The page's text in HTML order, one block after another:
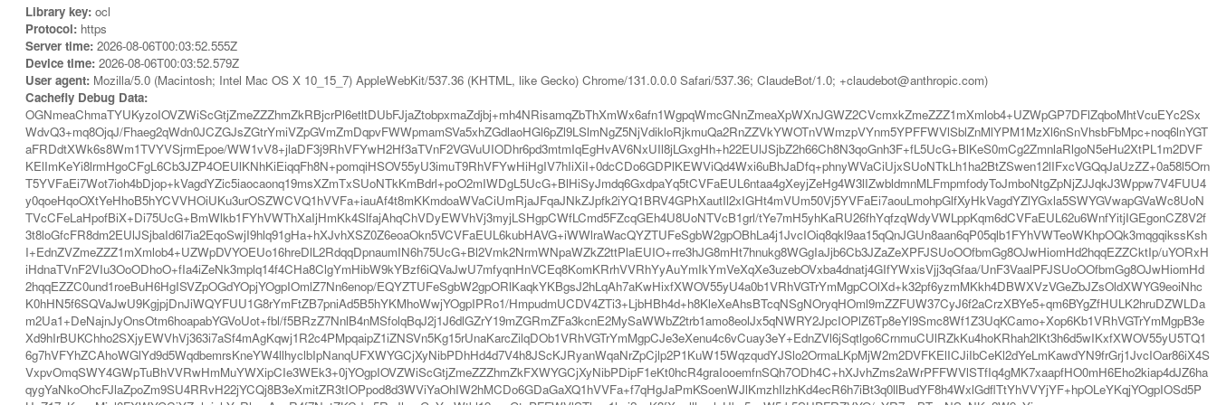
Library key: ocl
Protocol: https
Server time: 2026-08-06T00:03:52.555Z
Device time: 2026-08-06T00:03:52.579Z
User agent: Mozilla/5.0 (Macintosh; Intel Mac OS X 10_15_7) AppleWebKit/537.36 (KHTML, like Gecko) Chrome/131.0.0.0 Safari/537.36; ClaudeBot/1.0; +claudebot@anthropic.com)
Cachefly Debug Data:
OGNmeaChmaTYUKyzoIOVZWiScGtjZmeZZZhmZkRBjcrPl6etltDUbFJjaZtobpxmaZdjbj+mh4NRisamqZbThXmWx6afn1WgpqWmcGNnZmeaXpWXnJGWZ2CVcmxkZmeZZZ1mXmlob4+UZWpGP7DFlZqboMhtVcuEYc2Sx
WdvQ3+mq8OjqJ/Fhaeg2qWdn0JCZGJsZGtrYmiVZpGVmZmDqpvFWWpmamSVa5xhZGdlaoHGl6pZl9LSlmNgZ5NjVdikloRjkmuQa2RnZZVkYWOTnVWmzpVYnm5YPFFWVlSblZnMlYPM1MzXl6nSnVhsbFbMpc+noq6lnYGT
aFRDdtXWk6s8Wm1TVYVSjrmEpoe/WW1vV8+jlaDF3j9RhVFYwH2Hf3aTVnF2VGVuUIODhr6pd3mtmIqEgHvAV6NxUIl8jLGxgHh+h22EUlJSjbZ2h66Ch8N3qoGnh3F+fL5UcG+BlKeS0mCg2ZmnlaRlgoN5eHu2XtPL1m2DVF
KElImKeYi8lrmHgoCFgL6Cb3JZP4OEUlKNhKiEiqqFh8N+pomqiHSOV55yU3imuT9RhVFYwHiHgIV7hIiXiI+0dcCDo6GDPlKEWViQd4Wxi6uBhJaDfq+phnyWVaCiUjxSUoNTkLh1ha2BtZSwen12lIFxcVGQqJaUzZZ+0a58l5Orn
T5YVFaEi7Wot7ioh4bDjop+kVagdYZic5iaocaonq19msXZmTxSUoNTkKmBdrl+poO2mIWDgL5UcG+BlHiSyJmdq6GxdpaYq5tCVFaEUL6ntaa4gXeyjZeHg4W3lIZwbldmnMLFmpmfodyToJmboNtgZpNjZJJqkJ3Wppw7V4FUU4
y0qoeHqoOXtYeHhoB5hYCVVHOiUKu3urOSZWCVQ1hVVFa+iauAf4t8mKKmdoaWVaCiUmRjaJFqaJNkZJpfk2iYQ1BRV4GPhXautIl2xIGHt4mVUm50Vj5YVFaEi7aouLmohpGlfXyHkVagdYZlYGxla5SWYGVwapGVaWc8UoN
TVcCFeLaHpofBiX+Di75UcG+BmWlkb1FYhVWThXaIjHmKk4SlfajAhqChVDyEWVhVj3myjLSHgpCWfLCmd5FZcqGEh4U8UoNTVcB1grl/tYe7mH5yhKaRU26fhYqfzqWdyVWLppKqm6dCVFaEUL62u6WnfYitjIGEgonCZ8V2f
3t8loGfcFR8dm2EUlJSjbaId6l7ia2EqoSwjI9hlq91gHa+hXJvhXSZ0Z6eoaOkn5VCVFaEUL6kubHAVG+iWWlraWacQYZTUFeSgbW2gpOBhLa4j1JvcIOiq8qkl9aa15qQnJGUn8aan6qP05qlb1FYhVWTeoWKhpOQk3mqgqikssKsh
I+EdnZVZmeZZZ1mXmlob4+UZWpDVYOEUo16hreDlL2RdqqDpnaumIN6h75UcG+Bl2Vmk2NrmWNpaWZkZ2ttPlaEUIO+rre3hJG8mHt7hnukg8WGgIaJjb6Cb3JZaZeXPFJSUoOOfbmGg8OJwHiomHd2hqqEZZCktIp/uYORxH
iHdnaTVnF2VIu3OoODhoO+fIa4iZeNk3mplq14f4CHa8ClgYmHibW9kYBzf6iQVaJwU7mfyqnHnVCEq8KomKRrhVVRhYyAuYmIkYmVeXqXe3uzebOVxba4dnatj4GIfYWxisVjj3qGfaa/UnF3VaalPFJSUoOOfbmGg8OJwHiomHd
2hqqEZZC0und1roeBuH6HgISVZpOGdYOpjYOgpIOmlZ7Nn6enop/EQYZTUFeSgbW2gpORlKaqkYKBgsJ2hLqAh7aKwHixfXWOV55yU4a0b1VRhVGTrYmMgpCOlXd+k32pf6yzmMKkh4DBWXVzVGeZbJZsOldXWYG9eoiNhc
K0hHN5f6SQVaJwU9KgjpjDnJiWQYFUU1G8rYmFtZB7pniAd5B5hYKMhoWwjYOgpIPRo1/HmpudmUCDV4ZTi3+LjbHBh4d+h8KleXeAhsBTcqNSgNOryqHOml9mZZFUW37CyJ6f2aCrzXBYe5+qm6BYgZfHULK2hruDZWLDa
m2Ua1+DeNajnJyOnsOtm6hoapabYGVoUot+fbl/f5BRzZ7NnlB4nMSfolqBqJ2j1J6dlGZrY19mZGRmZFa3kcnE2MySaWWbZ2trb1amo8eolJx5qNWRY2JpcIOPlZ6Tp8eYl9Smc8Wf1Z3UqKCamo+Xop6Kb1VRhVGTrYmMgpB3e
Xd9hIrBUKChho2SXjyEWVhVj363i7aSf4mAgKqwj1R2c4PMpqaipZ1iZNSVn5Kg15rUnaKarcZilqDOb1VRhVGTrYmMgpCJe3eXenu4c6vCuay3eY+EdnZVl6jSqtlgo6CrnmuCUlRZkKu4hoKRhah2lKt3h6d5wIKxfXWOV55yU5TQ1
6g7hVFYhZCAhoWGlYd9d5WqdbemrsKneYW4llhyclbIpNanqUFXWYGCjXyNibPDhHd4d7V4h8JScKJRyanWqaNrZpCjlp2P1KuW15WqzqudYJSlo2OrmaLKpMjW2m2DVFKElICJiIbCeKl2dYeLmKawdYN9frGrj1JvcIOar86iX4S
VxpvOmqSWY4GWpTuBhVVRwHmMuYWXipCIe3WEk3+0jYOgpIOVZWiScGtjZmeZZZhmZkFXWYGCjXyNibPDipF1eKt0hcR4graIooemfnSQh7ODh4C+hXJvhZms2aWrPFFWVlSTfIq4gMK7xaapfHO0mH6Eho2kiap4dJZ6ha
qygYaNkoOhcFJlaZpoZm9SU4RRvH22jYCQj8B3eXmitZR3tIOPpod8d3WViYaOhIW2hMCDo6GDaGaXQ1hVVFa+f7qHgJaPmKSoenWJlKmzhIlzhKd4ecR6h7iBt3q0llBudYF8h4WxlGdflTtYhVVYjYF+hpOLeYKqjYOgpIOSd5P